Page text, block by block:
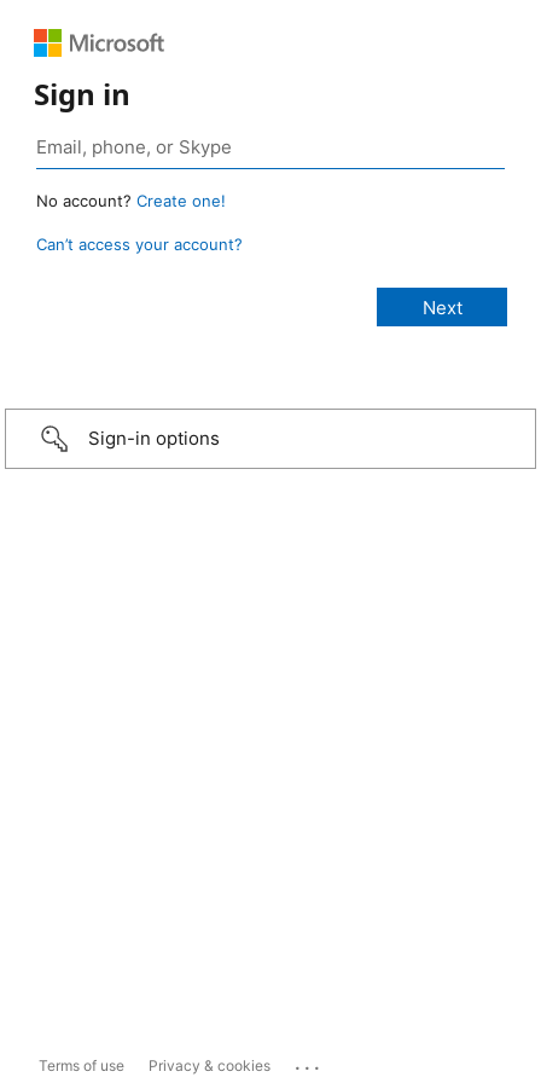
Sign in
No account? Create one!
Can’t access your account?
Sign-in options
Terms of use Privacy & cookies ...